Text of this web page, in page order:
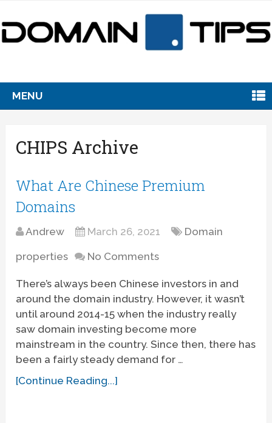
MENU
CHIPS Archive
What Are Chinese Premium
Domains
Andrew March 26, 2021 Domain
properties No Comments
There’s always been Chinese investors in and
around the domain industry. However, it wasn’t
until around 2014-15 when the industry really
saw domain investing become more
mainstream in the country. Since then, there has
been a fairly steady demand for …
[Continue Reading...]